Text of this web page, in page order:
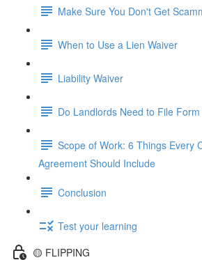
Make Sure You Don't Get
When to Use a Lien Waiver
Liability Waiver
Do Landlords Need to File
Scope of Work: 6 Things Every
Agreement Should Include
Conclusion
Test your learning
🟡 FLIPPING